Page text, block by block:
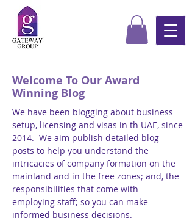
Welcome To Our Award
Winning Blog
We have been blogging about business
setup, licensing and visas in th UAE, since
2014. We aim publish detailed blog
posts to help you understand the
intricacies of company formation on the
mainland and in the free zones; and, the
responsibilities that come with
employing staff; so you can make
informed business decisions.